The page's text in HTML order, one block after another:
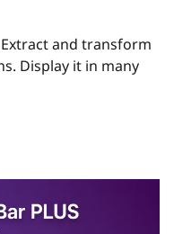
and transform
Display it in many